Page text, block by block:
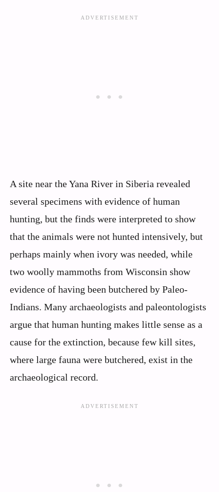
A site near the Yana River in Siberia revealed
several specimens with evidence of human
hunting, but the finds were interpreted to show
that the animals were not hunted intensively, but
perhaps mainly when ivory was needed, while
two woolly mammoths from Wisconsin show
evidence of having been butchered by Paleo-
Indians. Many archaeologists and paleontologists
argue that human hunting makes little sense as a
cause for the extinction, because few kill sites,
where large fauna were butchered, exist in the
archaeological record.